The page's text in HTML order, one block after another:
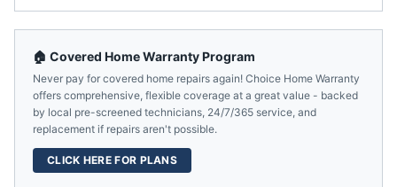
🏠 Covered Home Warranty Program
Never pay for covered home repairs again! Choice Home Warranty
offers comprehensive, flexible coverage at a great value - backed
by local pre-screened technicians, 24/7/365 service, and
replacement if repairs aren't possible.
CLICK HERE FOR PLANS